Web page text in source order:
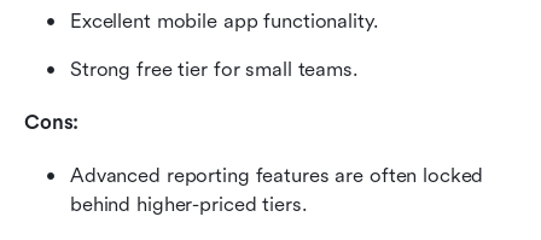
Excellent mobile app functionality.
Strong free tier for small teams.
Cons:
Advanced reporting features are often locked
behind higher-priced tiers.